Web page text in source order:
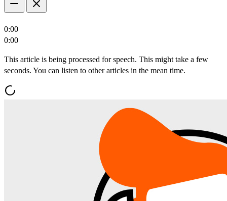
0:00
0:00
This article is being processed for speech. This might take a few
seconds. You can listen to other articles in the mean time.